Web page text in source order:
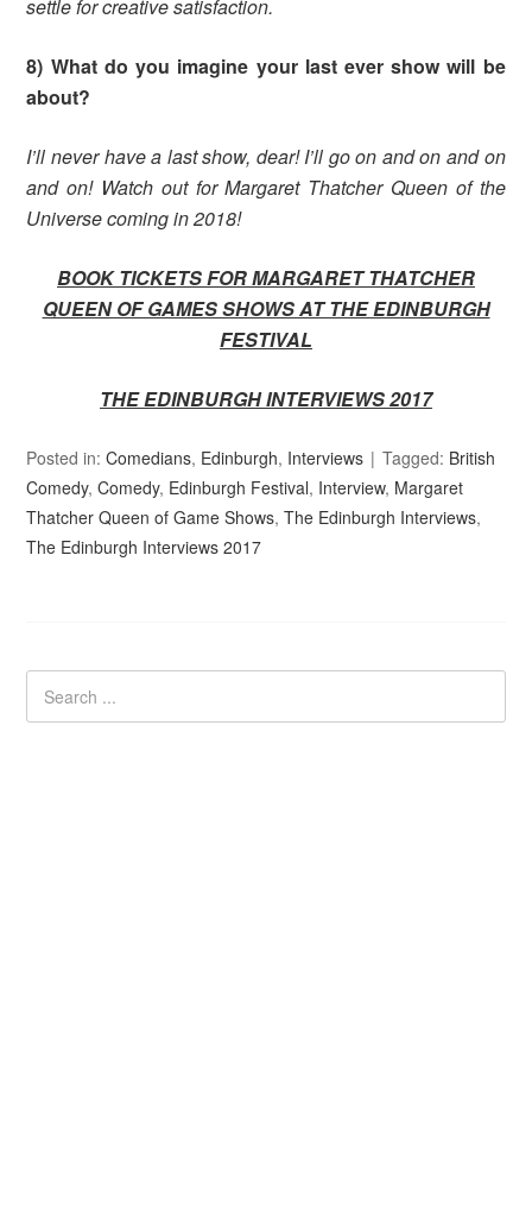
settle for creative satisfaction.
8) What do you imagine your last ever show will be
about?
I’ll never have a last show, dear! I’ll go on and on and on
and on! Watch out for Margaret Thatcher Queen of the
Universe coming in 2018!
BOOK TICKETS FOR MARGARET THATCHER
QUEEN OF GAMES SHOWS AT THE EDINBURGH
FESTIVAL
THE EDINBURGH INTERVIEWS 2017
Posted in:Comedians, Edinburgh, Interviews Tagged: British
Comedy,Comedy, Edinburgh Festival, Interview, Margaret
Thatcher Queen of Game Shows,The Edinburgh Interviews,
The Edinburgh Interviews 2017